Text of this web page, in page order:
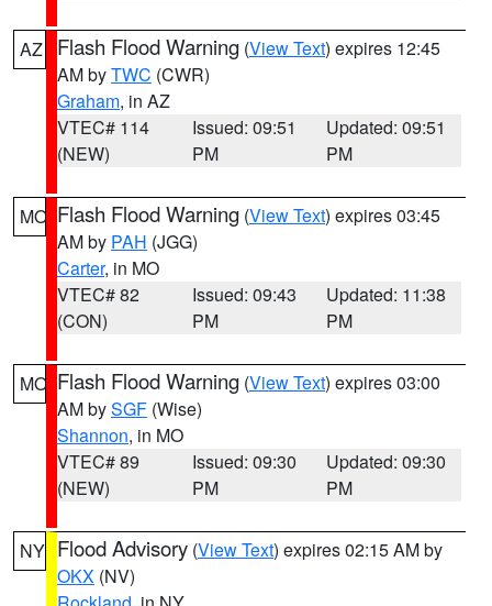
AZ Flash Flood Warning (View Text) expires 12:45
AM byTWC (CWR)
Graham, in AZ
VTEC# 114
(NEW)
Issued: 09:51
PM
Updated: 09:51
PM
MO Flash Flood Warning (View Text) expires 03:45
AM by PAH (JGG)
Carter, in MO
VTEC# 82
(CON)
Issued: 09:43
PM
Updated: 11:38
PM
MO Flash Flood Warning (View Text) expires 03:00
AM bySGF (Wise)
Shannon, in MO
VTEC# 89
(NEW)
Issued: 09:30
PM
Updated: 09:30
PM
NY Flood Advisory (View Text) expires 02:15 AM by
OKX (NV)